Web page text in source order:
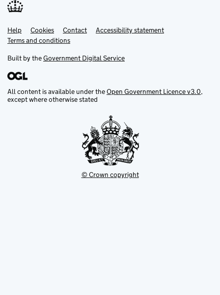
Support links
Help Cookies Contact
Accessibility statement
Terms and conditions
Built by theGovernment Digital Service
All content is available under theOpen Government Licence v3.0,
except where otherwise stated
© Crown copyright